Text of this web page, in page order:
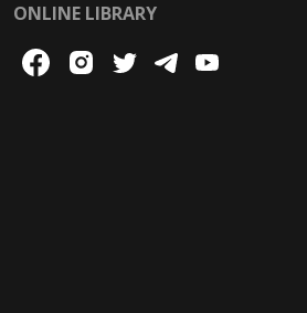
ONLINE LIBRARY